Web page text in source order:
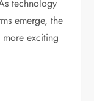
technology
emerge, the
exciting